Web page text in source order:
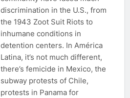
discrimination in the U.S., from
the 1943 Zoot Suit Riots to
inhumane conditions in
detention centers. In América
Latina, it’s not much different,
there’s femicide in Mexico, the
subway protests of Chile,
protests in Panama for